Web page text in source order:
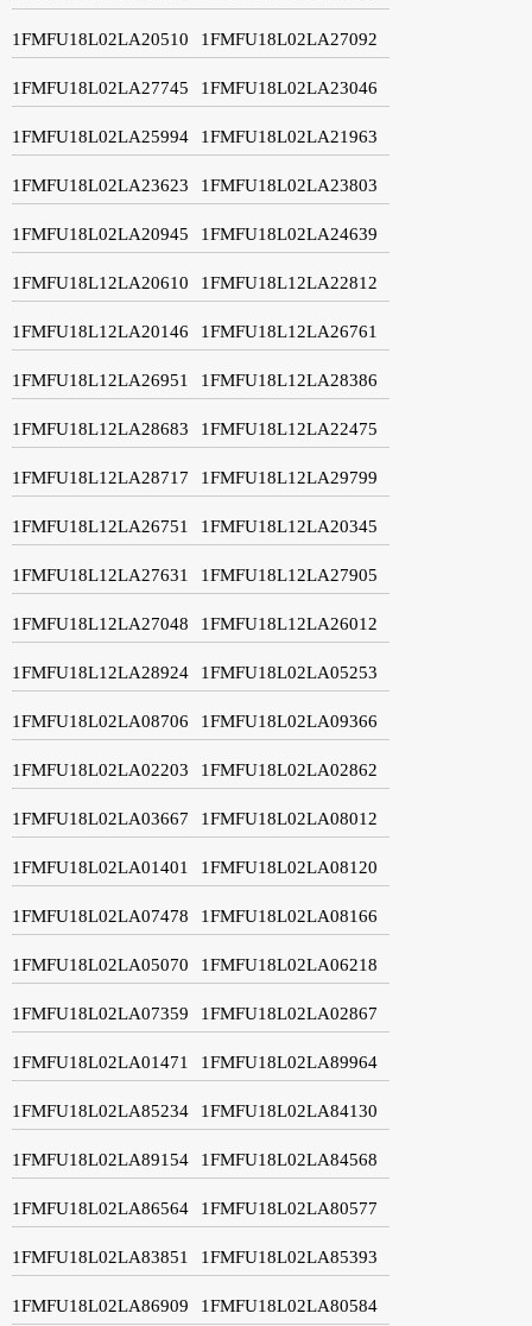
1FMFU18L02LA20510 1FMFU18L02LA27092
1FMFU18L02LA27745 1FMFU18L02LA23046
1FMFU18L02LA25994 1FMFU18L02LA21963
1FMFU18L02LA23623 1FMFU18L02LA23803
1FMFU18L02LA20945 1FMFU18L02LA24639
1FMFU18L12LA20610 1FMFU18L12LA22812
1FMFU18L12LA20146 1FMFU18L12LA26761
1FMFU18L12LA26951 1FMFU18L12LA28386
1FMFU18L12LA28683 1FMFU18L12LA22475
1FMFU18L12LA28717 1FMFU18L12LA29799
1FMFU18L12LA26751 1FMFU18L12LA20345
1FMFU18L12LA27631 1FMFU18L12LA27905
1FMFU18L12LA27048 1FMFU18L12LA26012
1FMFU18L12LA28924 1FMFU18L02LA05253
1FMFU18L02LA08706 1FMFU18L02LA09366
1FMFU18L02LA02203 1FMFU18L02LA02862
1FMFU18L02LA03667 1FMFU18L02LA08012
1FMFU18L02LA01401 1FMFU18L02LA08120
1FMFU18L02LA07478 1FMFU18L02LA08166
1FMFU18L02LA05070 1FMFU18L02LA06218
1FMFU18L02LA07359 1FMFU18L02LA02867
1FMFU18L02LA01471 1FMFU18L02LA89964
1FMFU18L02LA85234 1FMFU18L02LA84130
1FMFU18L02LA89154 1FMFU18L02LA84568
1FMFU18L02LA86564 1FMFU18L02LA80577
1FMFU18L02LA83851 1FMFU18L02LA85393
1FMFU18L02LA86909 1FMFU18L02LA80584